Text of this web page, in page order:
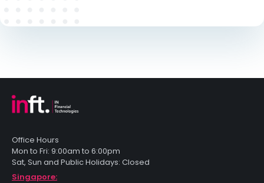
Office Hours
Mon to Fri: 9:00am to 6:00pm
Sat, Sun and Public Holidays: Closed
Singapore: